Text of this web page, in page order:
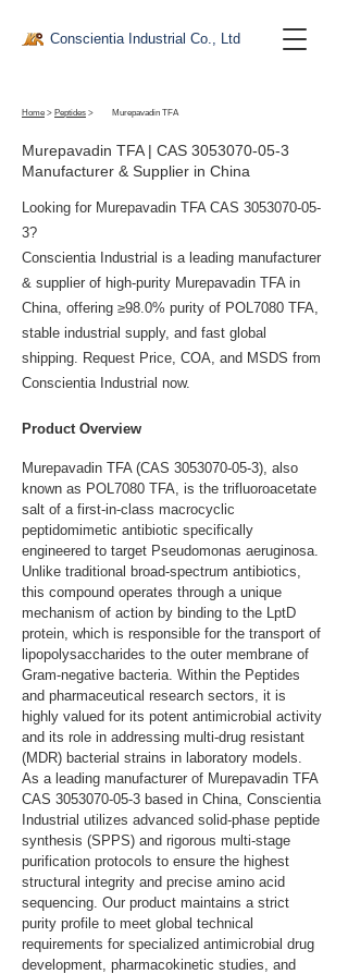
Conscientia Industrial Co., Ltd
Home > Peptides > Murepavadin TFA
Murepavadin TFA | CAS 3053070-05-3
Manufacturer & Supplier in China
Looking for Murepavadin TFA CAS 3053070-05-
3?
Conscientia Industrial is a leading manufacturer
& supplier of high-purity Murepavadin TFA in
China, offering ≥98.0% purity of POL7080 TFA,
stable industrial supply, and fast global
shipping. Request Price, COA, and MSDS from
Conscientia Industrial now.
Product Overview
Murepavadin TFA (CAS 3053070-05-3), also
known as POL7080 TFA, is the trifluoroacetate
salt of a first-in-class macrocyclic
peptidomimetic antibiotic specifically
engineered to target Pseudomonas aeruginosa.
Unlike traditional broad-spectrum antibiotics,
this compound operates through a unique
mechanism of action by binding to the LptD
protein, which is responsible for the transport of
lipopolysaccharides to the outer membrane of
Gram-negative bacteria. Within the Peptides
and pharmaceutical research sectors, it is
highly valued for its potent antimicrobial activity
and its role in addressing multi-drug resistant
(MDR) bacterial strains in laboratory models.
As a leading manufacturer of Murepavadin TFA
CAS 3053070-05-3 based in China, Conscientia
Industrial utilizes advanced solid-phase peptide
synthesis (SPPS) and rigorous multi-stage
purification protocols to ensure the highest
structural integrity and precise amino acid
sequencing. Our product maintains a strict
purity profile to meet global technical
requirements for specialized antimicrobial drug
development, pharmacokinetic studies, and